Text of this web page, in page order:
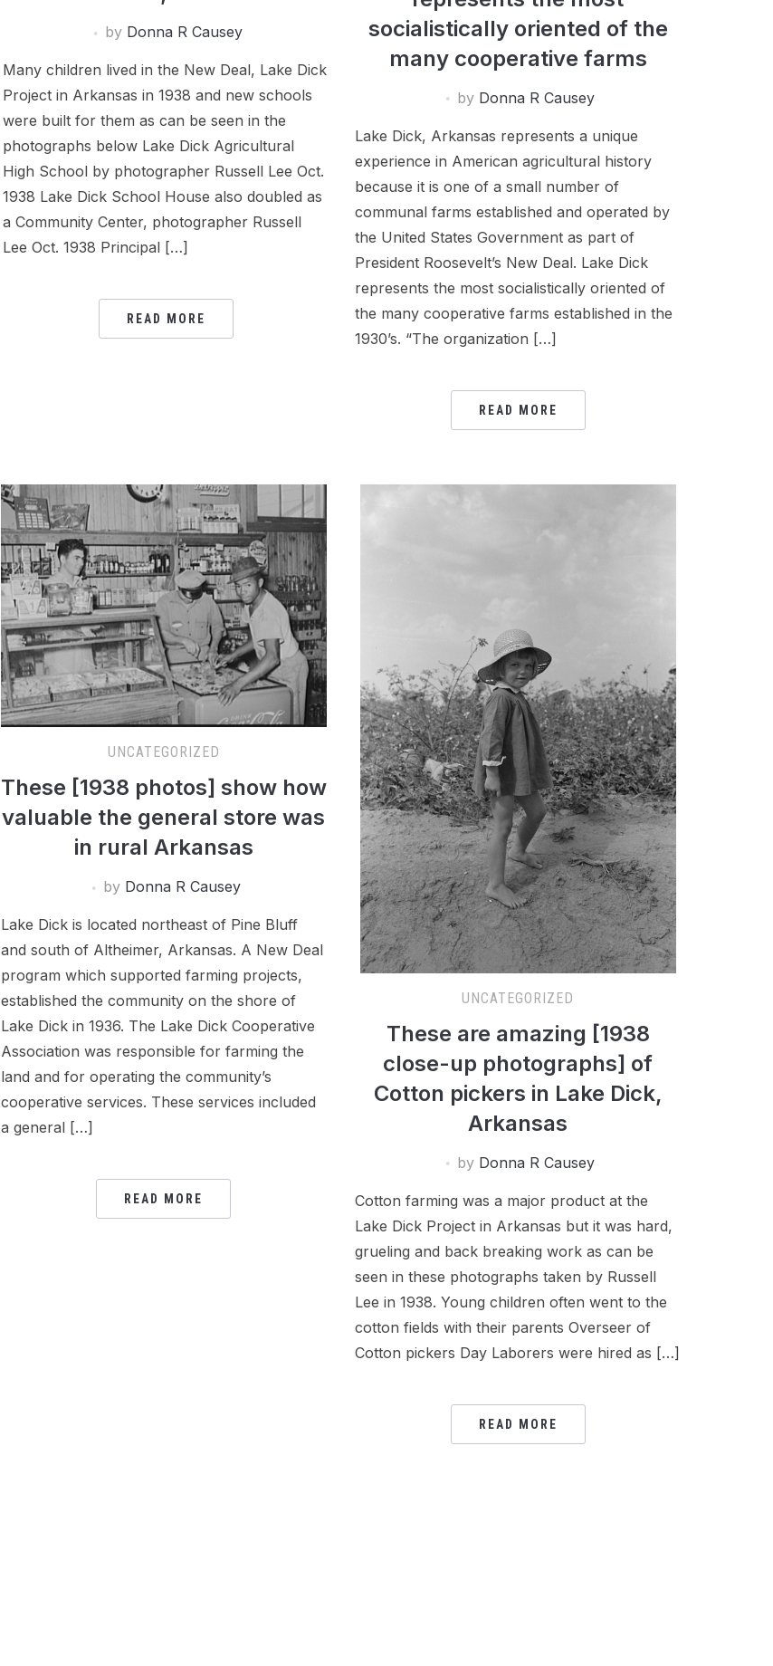
by Donna R Causey
Many children lived in the New Deal, Lake Dick
Project in Arkansas in 1938 and new schools
were built for them as can be seen in the
photographs below Lake Dick Agricultural
High School by photographer Russell Lee Oct.
1938 Lake Dick School House also doubled as
a Community Center, photographer Russell
Lee Oct. 1938 Principal […]
READ MORE
socialistically oriented of the
many cooperative farms
by Donna R Causey
Lake Dick, Arkansas represents a unique
experience in American agricultural history
because it is one of a small number of
communal farms established and operated by
the United States Government as part of
President Roosevelt’s New Deal. Lake Dick
represents the most socialistically oriented of
the many cooperative farms established in the
1930’s. “The organization […]
READ MORE
UNCATEGORIZED
These [1938 photos] show how
valuable the general store was
in rural Arkansas
by Donna R Causey
Lake Dick is located northeast of Pine Bluff
and south of Altheimer, Arkansas. A New Deal
program which supported farming projects,
established the community on the shore of
Lake Dick in 1936. The Lake Dick Cooperative
Association was responsible for farming the
land and for operating the community’s
cooperative services. These services included
a general […]
READ MORE
UNCATEGORIZED
These are amazing [1938
close-up photographs] of
Cotton pickers in Lake Dick,
Arkansas
by Donna R Causey
Cotton farming was a major product at the
Lake Dick Project in Arkansas but it was hard,
grueling and back breaking work as can be
seen in these photographs taken by Russell
Lee in 1938. Young children often went to the
cotton fields with their parents Overseer of
Cotton pickers Day Laborers were hired as […]
READ MORE